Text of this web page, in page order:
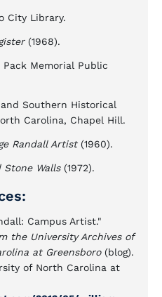
City Library.
(1968).
Memorial Public
Southern Historical
Carolina, Chapel Hill.
Randall Artist(1960).
Stone Walls(1972).
Campus Artist."
the University Archives of
at Greensboro(blog).
of North Carolina at